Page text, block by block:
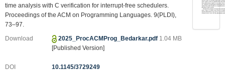
time analysis with C verification for interrupt-free schedulers.
Proceedings of the ACM on Programming Languages. 9(PLDI),
73–97.
Download 2025_ProcACMProg_Bedarkar.pdf 1.04 MB
[Published Version]
DOI
10.1145/3729249